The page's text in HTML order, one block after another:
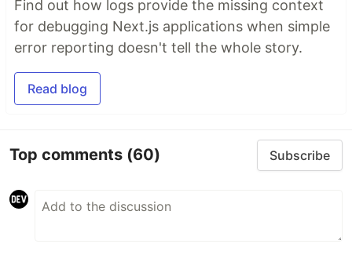
Find out how logs provide the missing context
for debugging Next.js applications when simple
error reporting doesn't tell the whole story.
Read blog
Top comments (60) Subscribe